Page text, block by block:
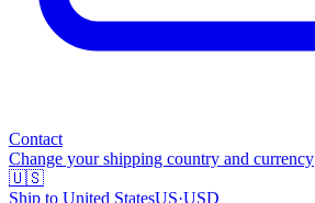
Contact
Change your shipping country and currency
🇺🇸
Ship to United StatesUS·USD